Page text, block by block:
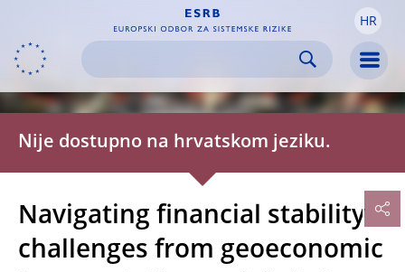
Skip to
navigation
Skip to
content
Skip to
footer HR
Nije dostupno na hrvatskom jeziku.
Navigating financial stability
challenges from geoeconomic